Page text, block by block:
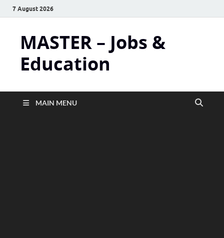
7 August 2026
MASTER – Jobs &
Education
MAIN MENU